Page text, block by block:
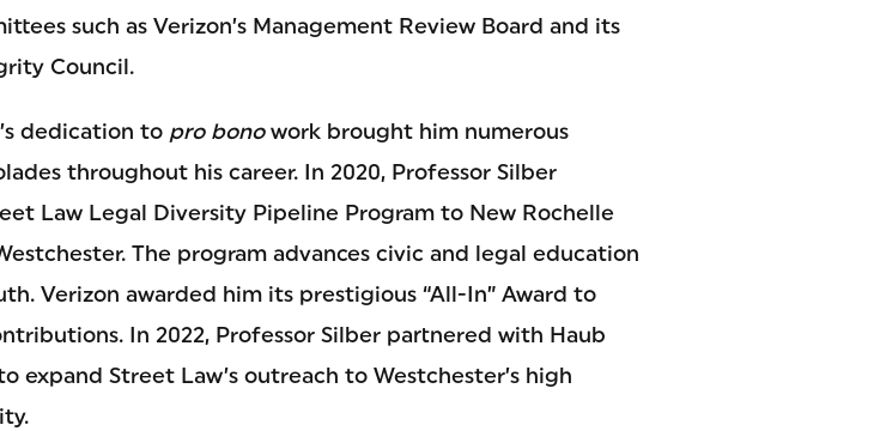
such as Verizon’s Management Review Board and its
Council.
dedication to pro bonowork brought him numerous
throughout his career. In 2020, Professor Silber
Law Legal Diversity Pipeline Program to New Rochelle
The program advances civic and legal education
Verizon awarded him its prestigious “All-In” Award to
In 2022, Professor Silber partnered with Haub
expand Street Law’s outreach to Westchester’s high